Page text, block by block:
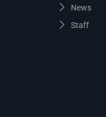
News
Staff